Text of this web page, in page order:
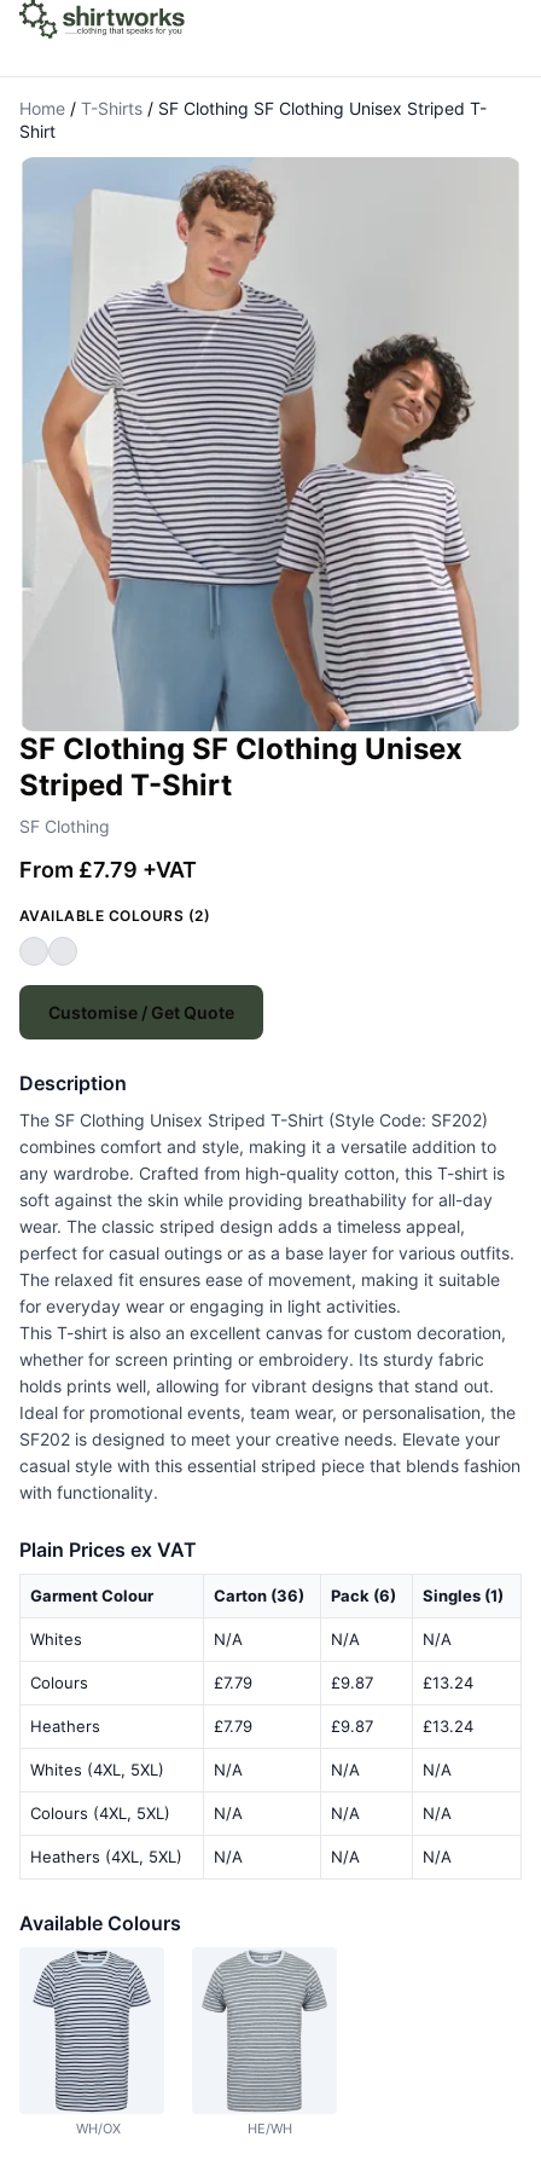
Home / T-Shirts / SF Clothing SF Clothing Unisex Striped T-
Shirt
SF Clothing SF Clothing Unisex
Striped T-Shirt
SF Clothing
From £7.79 +VAT
AVAILABLE COLOURS (2)
Customise / Get Quote
Description
The SF Clothing Unisex Striped T-Shirt (Style Code: SF202)
combines comfort and style, making it a versatile addition to
any wardrobe. Crafted from high-quality cotton, this T-shirt is
soft against the skin while providing breathability for all-day
wear. The classic striped design adds a timeless appeal,
perfect for casual outings or as a base layer for various outfits.
The relaxed fit ensures ease of movement, making it suitable
for everyday wear or engaging in light activities.
This T-shirt is also an excellent canvas for custom decoration,
whether for screen printing or embroidery. Its sturdy fabric
holds prints well, allowing for vibrant designs that stand out.
Ideal for promotional events, team wear, or personalisation, the
SF202 is designed to meet your creative needs. Elevate your
casual style with this essential striped piece that blends fashion
with functionality.
Plain Prices ex VAT
Garment Colour Carton (36) Pack (6) Singles (1)
Whites N/A N/A N/A
Colours £7.79 £9.87 £13.24
Heathers £7.79 £9.87 £13.24
Whites (4XL, 5XL) N/A N/A N/A
Colours (4XL, 5XL) N/A N/A N/A
Heathers (4XL, 5XL) N/A N/A N/A
Available Colours
WH/OX HE/WH